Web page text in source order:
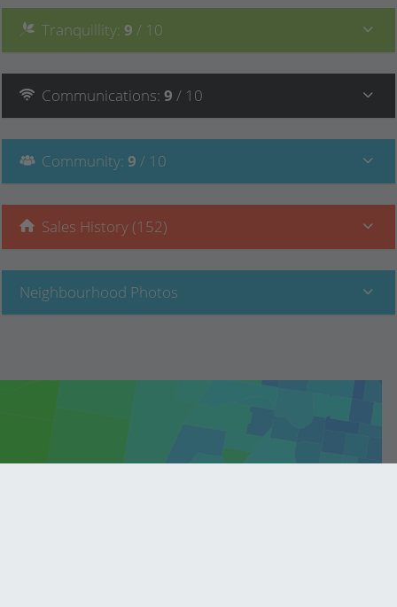
Tranquillity: 9 / 10
Communications: 9 / 10
Community: 9 / 10
Sales History (152)
Neighbourhood Photos